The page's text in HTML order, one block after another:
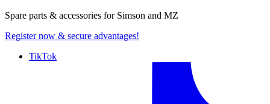
Spare parts & accessories for Simson and MZ
Register now & secure advantages!
TikTok